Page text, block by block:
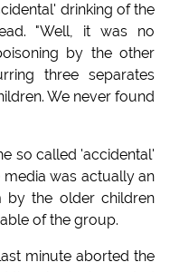
drinking of the
"Well, it was no
by the other
three separates
We never found
so called 'accidental'
was actually an
by the older children
of the group.
minute aborted the